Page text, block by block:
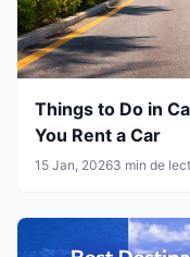
Things to Do in
You Rent a Car
15 Jan, 20263 min de